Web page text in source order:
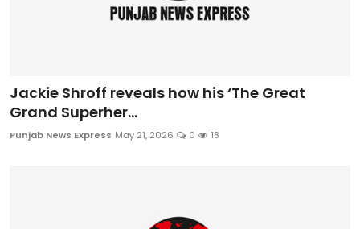
Jackie Shroff reveals how his ‘The Great
Grand Superher...
Punjab News Express May 21, 2026 0 18